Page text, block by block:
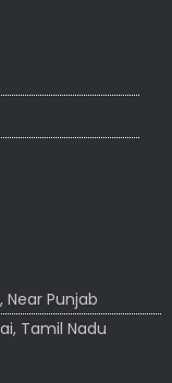
Near Punjab
Tamil Nadu